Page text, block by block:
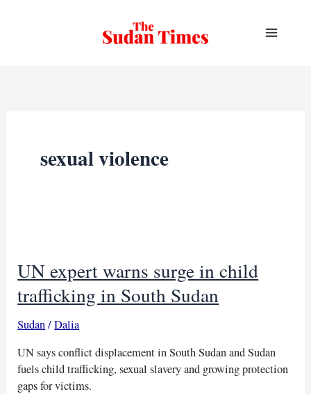
sexual violence
UN expert warns surge in child
trafficking in South Sudan
Sudan/Dalia
UN says conflict displacement in South Sudan and Sudan
fuels child trafficking, sexual slavery and growing protection
gaps for victims.